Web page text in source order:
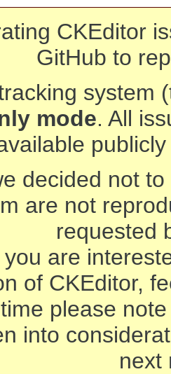
CKEditor
GitHub to
system
mode. All
decided not
are not
requested
are
of CKEditor,
please
into
next